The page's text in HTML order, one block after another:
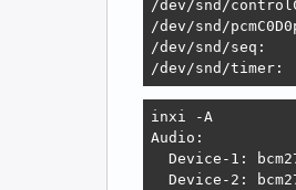
# Perform plug
pcm.!default
{
	type			plug
	slave.pcm		"convert"
	hint.description	"Default device"
/dev/snd/
/dev/snd/
/dev/snd/seq:
/dev/snd/timer:
inxi -A
Audio:
Device-1:
Device-2: